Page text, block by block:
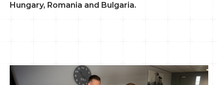
Hungary, Romania and Bulgaria.